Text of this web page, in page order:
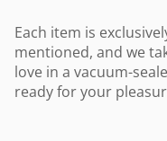
Each item is
mentioned, and we
love in a vacuum-
ready for your